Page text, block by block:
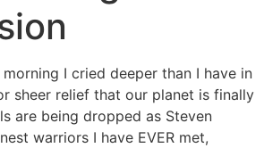
I cried deeper than I have in
sheer relief that our planet is finally
are being dropped as Steven
warriors I have EVER met,